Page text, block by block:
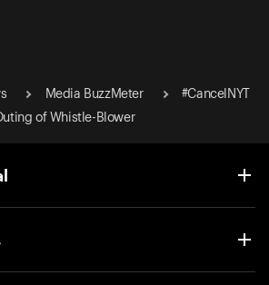
Media BuzzMeter
#CancelNYT
of Whistle-Blower